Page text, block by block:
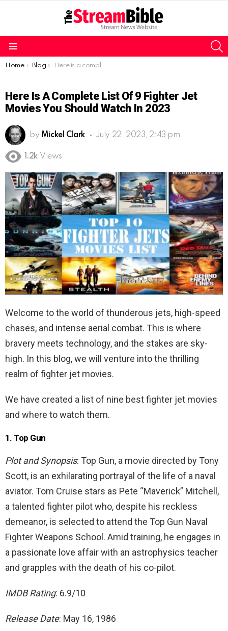
You are here:
Home Blog Here is a complete list of 9 fighter jet movies you should watch in 2023
Here Is A Complete List Of 9 Fighter Jet
Movies You Should Watch In 2023
by Mickel Clark July 22, 2023, 2:43 pm
1.2k Views
Welcome to the world of thunderous jets, high-speed
chases, and intense aerial combat. This is where
bravery meets technology, and the stakes are sky-
high. In this blog, we will venture into the thrilling
realm of fighter jet movies.
We have created a list of nine best fighter jet movies
and where to watch them.
1. Top Gun
Plot and Synopsis: Top Gun, a movie directed by Tony
Scott, is an exhilarating portrayal of the life of a naval
aviator. Tom Cruise stars as Pete “Maverick” Mitchell,
a talented fighter pilot who, despite his reckless
demeanor, is selected to attend the Top Gun Naval
Fighter Weapons School. Amid training, he engages in
a passionate love affair with an astrophysics teacher
and grapples with the death of his co-pilot.
IMDB Rating: 6.9/10
Release Date: May 16, 1986